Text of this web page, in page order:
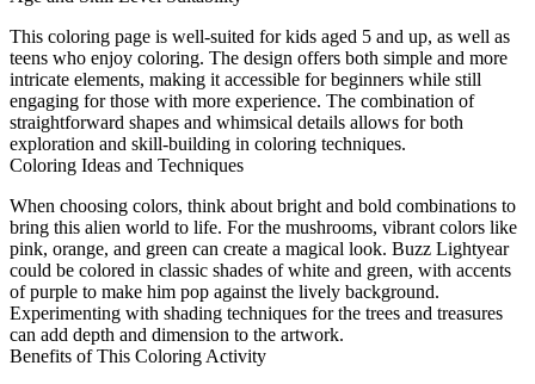
This coloring page is well-suited for kids aged 5 and up, as well as
teens who enjoy coloring. The design offers both simple and more
intricate elements, making it accessible for beginners while still
engaging for those with more experience. The combination of
straightforward shapes and whimsical details allows for both
exploration and skill-building in coloring techniques.
Coloring Ideas and Techniques
When choosing colors, think about bright and bold combinations to
bring this alien world to life. For the mushrooms, vibrant colors like
pink, orange, and green can create a magical look. Buzz Lightyear
could be colored in classic shades of white and green, with accents
of purple to make him pop against the lively background.
Experimenting with shading techniques for the trees and treasures
can add depth and dimension to the artwork.
Benefits of This Coloring Activity